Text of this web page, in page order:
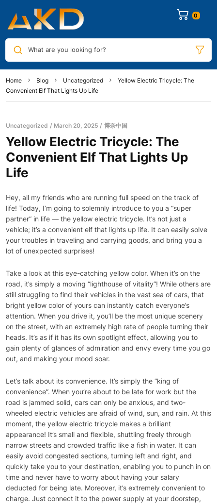
0
What are you looking for?
Home Blog Uncategorized
Yellow Electric Tricycle: The
Convenient Elf That Lights Up Life
Uncategorized March 20, 2025 博奈中国
Yellow Electric Tricycle: The
Convenient Elf That Lights Up
Life
Hey, all my friends who are running full speed on the track of
life! Today, I’m going to solemnly introduce to you a “super
partner” in life — the yellow electric tricycle. It’s not just a
vehicle; it’s a convenient elf that lights up life. It can easily solve
your troubles in traveling and carrying goods, and bring you a
lot of unexpected surprises!
Take a look at this eye-catching yellow color. When it’s on the
road, it’s simply a moving “lighthouse of vitality”! While others are
still struggling to find their vehicles in the vast sea of cars, that
bright yellow color of yours can instantly catch everyone’s
attention. When you drive it, you’ll be the most unique scenery
on the street, with an extremely high rate of people turning their
heads. It’s as if it has its own spotlight effect, allowing you to
gain plenty of glances of admiration and envy every time you go
out, and making your mood soar.
Let’s talk about its convenience. It’s simply the “king of
convenience”. When you’re about to be late for work but the
road is jammed solid, cars can only be anxious, and two-
wheeled electric vehicles are afraid of wind, sun, and rain. At this
moment, the yellow electric tricycle makes a brilliant
appearance! It’s small and flexible, shuttling freely through
narrow streets and crowded traffic like a fish in water. It can
easily avoid congested sections, turning left and right, and
quickly take you to your destination, enabling you to punch in on
time and never have to worry about having your salary
deducted for being late. Moreover, it’s extremely convenient to
charge. Just connect it to the power supply at your doorstep,